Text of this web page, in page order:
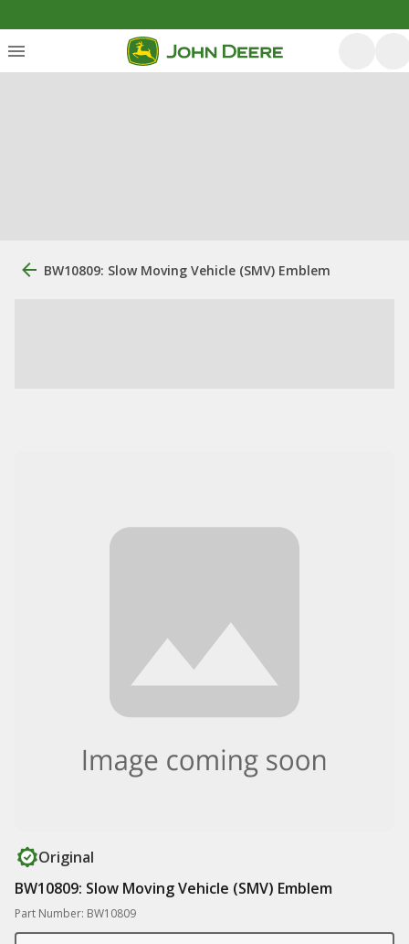
BW10809: Slow Moving Vehicle (SMV) Emblem
Original
BW10809: Slow Moving Vehicle (SMV) Emblem
Part Number: BW10809